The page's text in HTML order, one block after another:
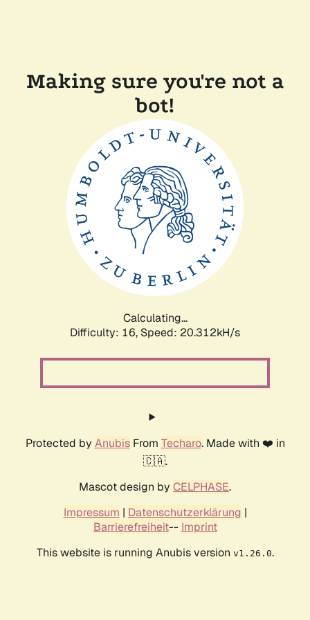
Making sure you're not a
bot!
Calculating...
Difficulty: 16, Speed: 20.312kH/s
Protected by AnubisFrom Techaro. Made with ❤️ in
🇨🇦.
Mascot design by CELPHASE.
Impressum | Datenschutzerklärung |
Barrierefreiheit-- Imprint
This website is running Anubis version v1.26.0.